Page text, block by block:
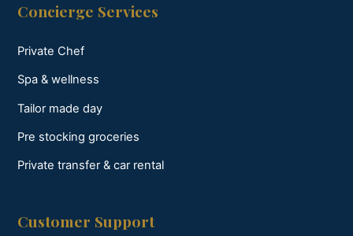
Concierge Services
Private Chef
Spa & wellness
Tailor made day
Pre stocking groceries
Private transfer & car rental
Customer Support